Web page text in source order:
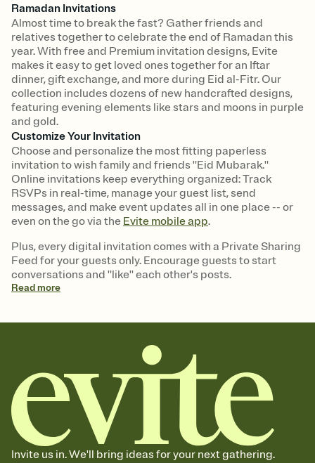
Ramadan Invitations
Almost time to break the fast? Gather friends and
relatives together to celebrate the end of Ramadan this
year. With free and Premium invitation designs, Evite
makes it easy to get loved ones together for an Iftar
dinner, gift exchange, and more during Eid al-Fitr. Our
collection includes dozens of new handcrafted designs,
featuring evening elements like stars and moons in purple
and gold.
Customize Your Invitation
Choose and personalize the most fitting paperless
invitation to wish family and friends "Eid Mubarak."
Online invitations keep everything organized: Track
RSVPs in real-time, manage your guest list, send
messages, and make event updates all in one place -- or
even on the go via the Evite mobile app.
Plus, every digital invitation comes with a Private Sharing
Feed for your guests only. Encourage guests to start
conversations and "like" each other's posts.
Readmore
Invite us in. We'll bring ideas for your next gathering.